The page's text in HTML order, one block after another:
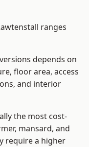
ranges
depends on
floor area, access
and interior
the most cost-
mansard, and
require a higher